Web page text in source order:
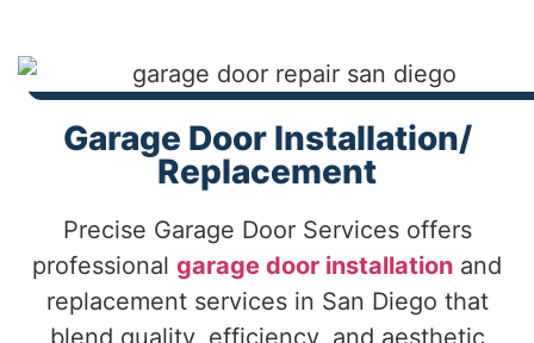
Garage Door Installation/
Replacement
Precise Garage Door Services offers
professional garage door installation and
replacement services in San Diego that